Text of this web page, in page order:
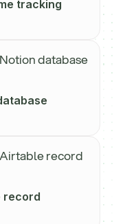
tracking
database
record
record